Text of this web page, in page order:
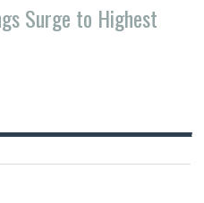
Surge to Highest